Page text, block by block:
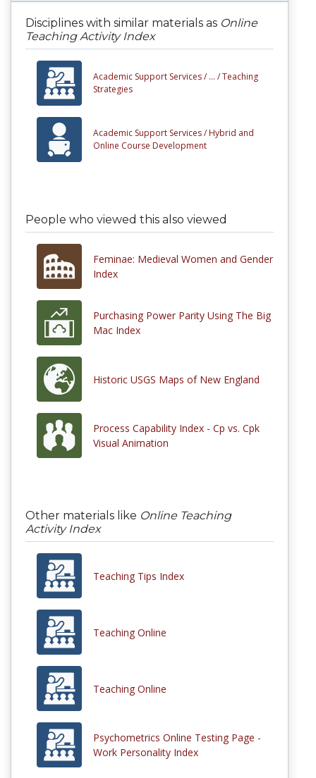
Disciplines with similar materials as Online
Teaching Activity Index
Academic Support Services / ... /Teaching
Strategies
Academic Support Services / Hybrid and
Online Course Development
People who viewed this also viewed
Feminae: Medieval Women and Gender
Index
Purchasing Power Parity Using The Big
Mac Index
Historic USGS Maps of New England
Process Capability Index - Cp vs. Cpk
Visual Animation
Other materials like Online Teaching
Activity Index
Teaching Tips Index
Teaching Online
Teaching Online
Psychometrics Online Testing Page -
Work Personality Index